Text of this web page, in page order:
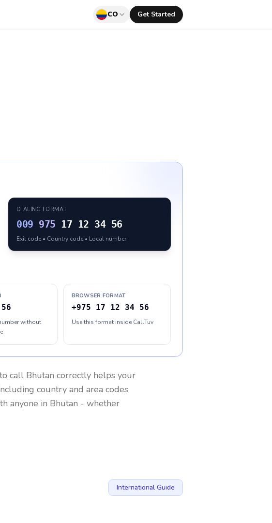
CO Get Started
DIALING FORMAT
009 975 17 12 34 56
Exit code • Country code • Local number
without
BROWSER FORMAT
+975 17 12 34 56
Use this format inside CallTuv
call Bhutan correctly helps your
country and area codes
anyone in Bhutan - whether
International Guide